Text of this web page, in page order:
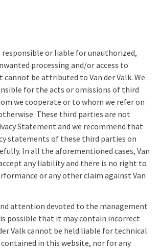
responsible or liable for unauthorized,
processing and/or access to
be attributed to Van der Valk. We
for the acts or omissions of third
we cooperate or to whom we refer on
These third parties are not
Statement and we recommend that
statements of these third parties on
In all the aforementioned cases, Van
any liability and there is no right to
or any other claim against Van
attention devoted to the management
possible that it may contain incorrect
Valk cannot be held liable for technical
in this website, nor for any